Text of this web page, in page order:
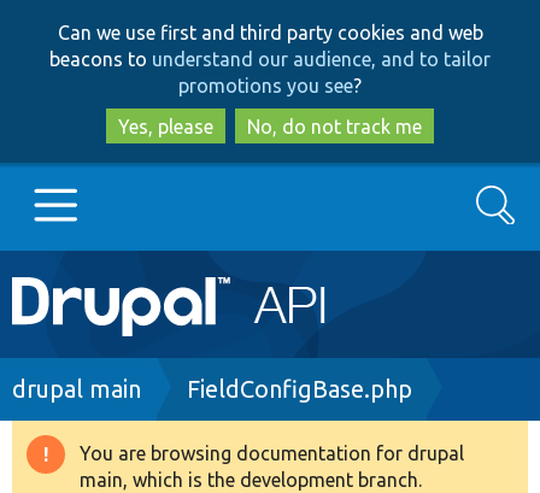
to
main
content
to
search
Can we use first and third party cookies and web
beacons to understand our audience, and to tailor
promotions you see?
Yes, please
No, do not track me
Main
navigation
Go to Drupal.org
Drupal 8+
Search
Breadcrumb
drupal main FieldConfigBase.php
Warning
You are browsing documentation for drupal
main, which is the development branch.